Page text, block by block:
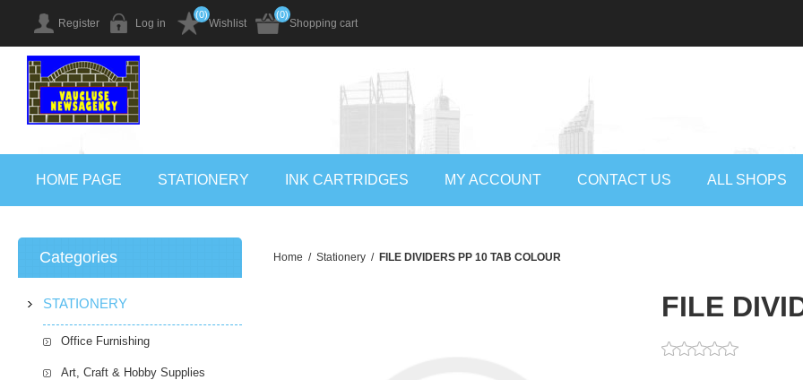
Register Log in Wishlist
(0)
Shopping cart
(0)
HOME PAGE STATIONERY INK CARTRIDGES MY ACCOUNT CONTACT US ALL SHOPS
Home / Stationery / FILE DIVIDERS PP 10 TAB COLOUR
FILE
Categories
STATIONERY
Office Furnishing
Art, Craft & Hobby Supplies